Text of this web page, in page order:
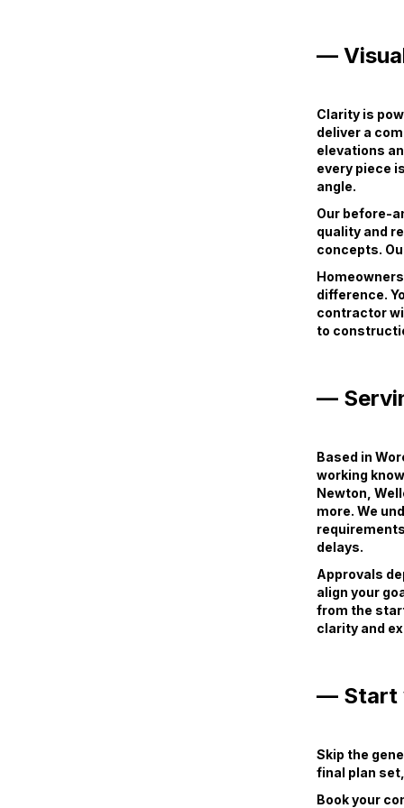
—
Clarity is
deliver a
elevations
every piece
angle.
Our before-
quality and
concepts.
difference.
contractor
to
—
Based in
working
Newton,
more. We
delays.
Approvals
align your
from the
clarity and
— Start
Skip the
final plan
Book your